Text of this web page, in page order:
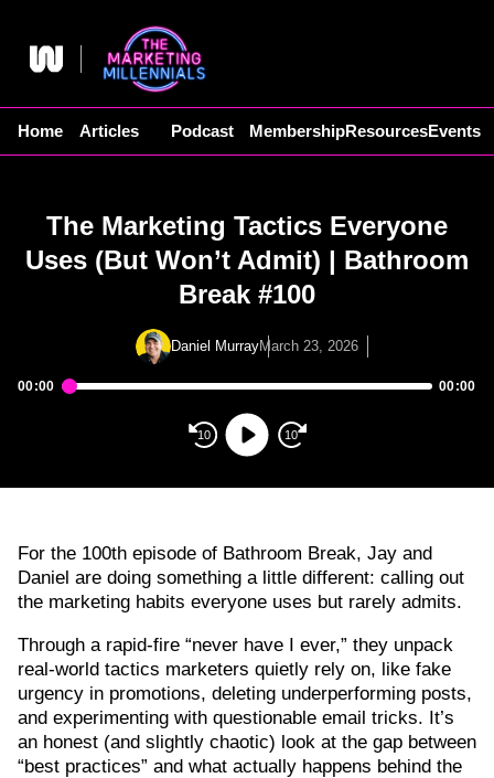
content
Home Articles Podcast MembershipResourcesEvents
The Marketing Tactics Everyone
Uses (But Won’t Admit) | Bathroom
Break #100
Daniel MurrayMarch 23, 2026
10 10
00:00 00:00
For the 100th episode of Bathroom Break, Jay and
Daniel are doing something a little different: calling out
the marketing habits everyone uses but rarely admits.
Through a rapid-fire “never have I ever,” they unpack
real-world tactics marketers quietly rely on, like fake
urgency in promotions, deleting underperforming posts,
and experimenting with questionable email tricks. It’s
an honest (and slightly chaotic) look at the gap between
“best practices” and what actually happens behind the